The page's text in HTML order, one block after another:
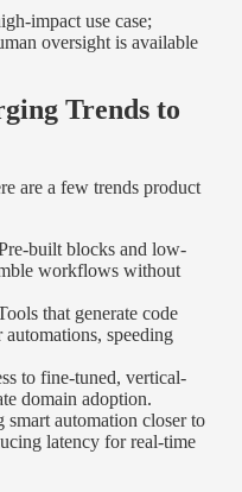
impact use case;
oversight is available
Trends to
are a few trends product
built blocks and low-
workflows without
that generate code
speeding
to fine-tuned, vertical-
domain adoption.
smart automation closer to
latency for real-time